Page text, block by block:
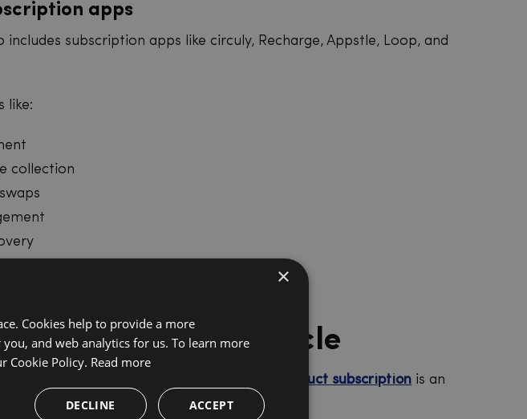
apps
includes subscription apps like circuly, Recharge, Appstle, Loop, and
like:
collection
have a lifecycle
physical product subscription is an
×
Cookies help to provide a more
and web analytics for us. To learn more
Cookie Policy. Read more
ACCEPT
DECLINE